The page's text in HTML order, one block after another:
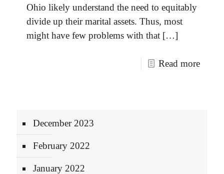
Ohio likely understand the need to equitably
divide up their marital assets. Thus, most
might have few problems with that […]
Read more
December 2023
February 2022
January 2022